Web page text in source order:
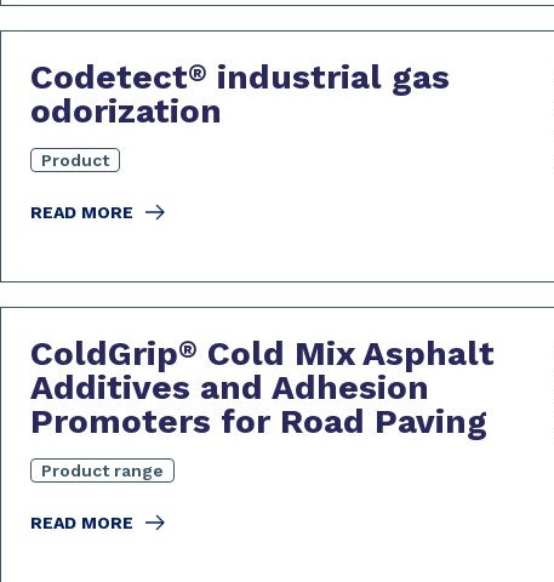
Codetect® industrial gas
odorization
Product
READ MORE
ColdGrip® Cold Mix Asphalt
Additives and Adhesion
Promoters for Road Paving
Product range
READ MORE